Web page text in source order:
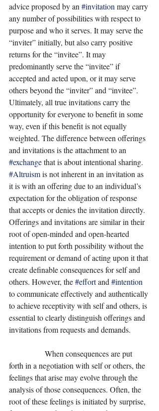
advice proposed by an #invitation may carry
any number of possibilities with respect to
purpose and who it serves. It may serve the
“inviter” initially, but also carry positive
returns for the “invitee”. It may
predominantly serve the “invitee” if
accepted and acted upon, or it may serve
others beyond the “inviter” and “invitee”.
Ultimately, all true invitations carry the
opportunity for everyone to benefit in some
way, even if this benefit is not equally
weighted. The difference between offerings
and invitations is the attachment to an
#exchange that is about intentional sharing.
#Altruism is not inherent in an invitation as
it is with an offering due to an individual’s
expectation for the obligation of response
that accepts or denies the invitation directly.
Offerings and invitations are similar in their
root of open-minded and open-hearted
intention to put forth possibility without the
requirement or demand of acting upon it that
create definable consequences for self and
others. However, the #effort and #intention
to communicate effectively and authentically
to achieve receptivity with self and others, is
essential to clearly distinguish offerings and
invitations from requests and demands.
forth in a negotiation with self or others, the
feelings that arise may evolve through the
analysis of those consequences. Often, the
root of these feelings is initiated by surprise,